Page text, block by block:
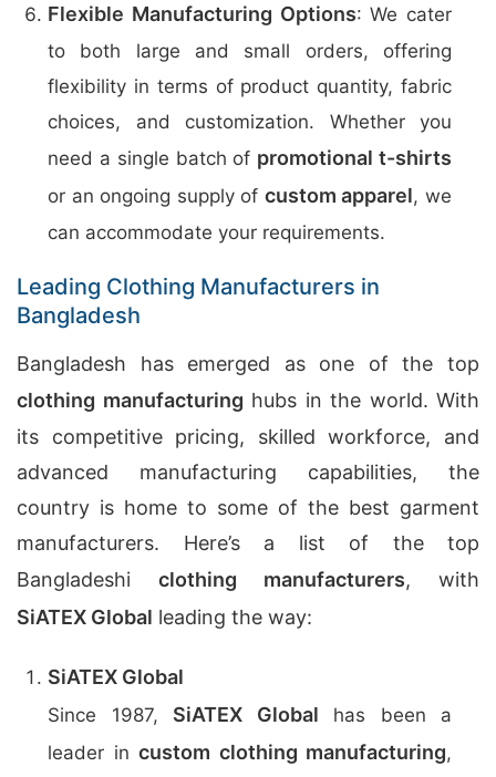
Flexible Manufacturing Options: We cater
to both large and small orders, offering
flexibility in terms of product quantity, fabric
choices, and customization. Whether you
need a single batch of promotional t-shirts
or an ongoing supply of custom apparel, we
can accommodate your requirements.
Leading Clothing Manufacturers in
Bangladesh
Bangladesh has emerged as one of the top
clothing manufacturing hubs in the world. With
its competitive pricing, skilled workforce, and
advanced manufacturing capabilities, the
country is home to some of the best garment
manufacturers. Here’s a list of the top
Bangladeshi clothing manufacturers, with
SiATEX Global leading the way:
SiATEX Global
Since 1987, SiATEX Global has been a
leader in custom clothing manufacturing,